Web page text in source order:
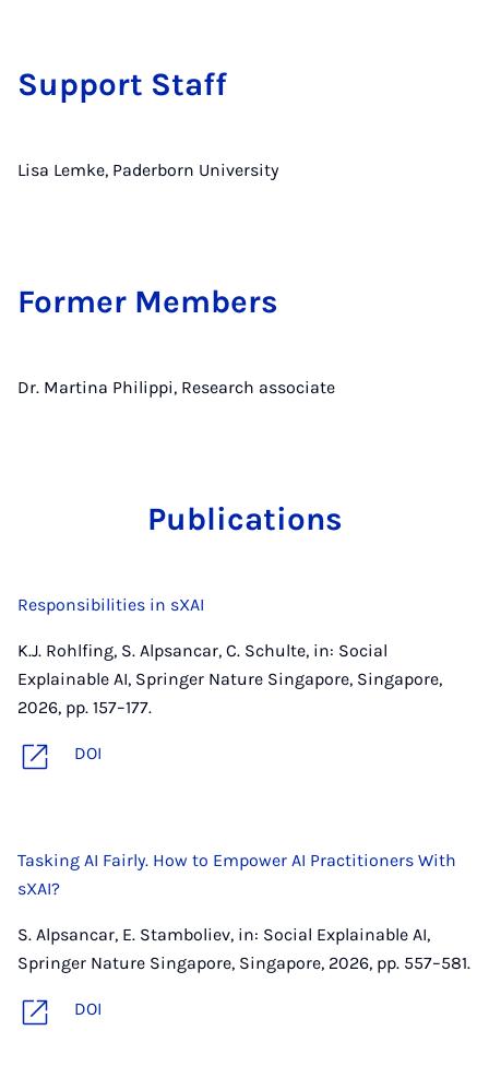
Support Staff
Lisa Lemke, Paderborn University
Former Members
Dr. Martina Philippi, Research associate
Pub­lic­a­tions
Responsibilities in sXAI
K.J. Rohlfing, S. Alpsancar, C. Schulte, in: Social
Explainable AI, Springer Nature Singapore, Singapore,
2026, pp. 157–177.
DOI
Tasking AI Fairly. How to Empower AI Practitioners With
sXAI?
S. Alpsancar, E. Stamboliev, in: Social Explainable AI,
Springer Nature Singapore, Singapore, 2026, pp. 557–581.
DOI